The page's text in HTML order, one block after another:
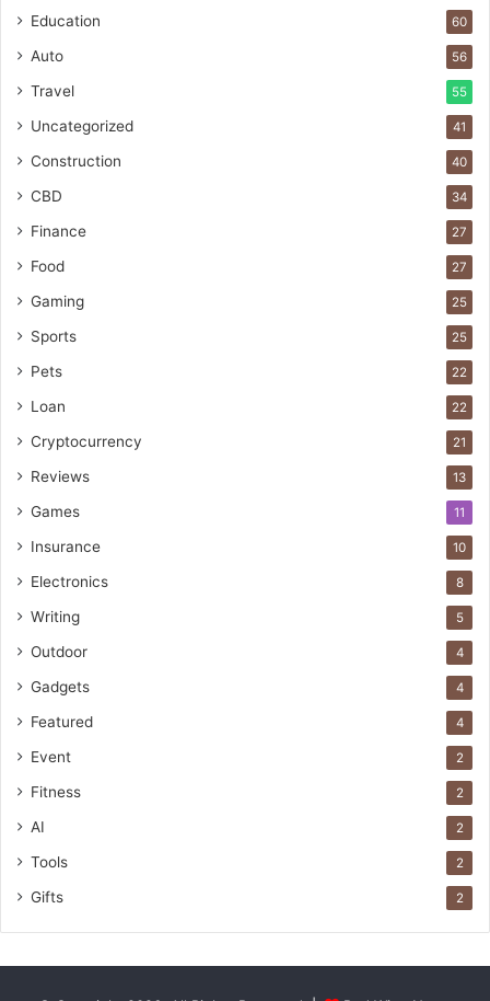
Education 60
Auto 56
Travel 55
Uncategorized 41
Construction 40
CBD 34
Finance 27
Food 27
Gaming 25
Sports 25
Pets 22
Loan 22
Cryptocurrency 21
Reviews 13
Games 11
Insurance 10
Electronics 8
Writing 5
Outdoor 4
Gadgets 4
Featured 4
Event 2
Fitness 2
AI 2
Tools 2
Gifts 2